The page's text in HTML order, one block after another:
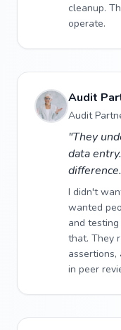
cleanup.
operate.
Audit
Audit
"They
data
I didn't
wanted
and
that. They
in peer